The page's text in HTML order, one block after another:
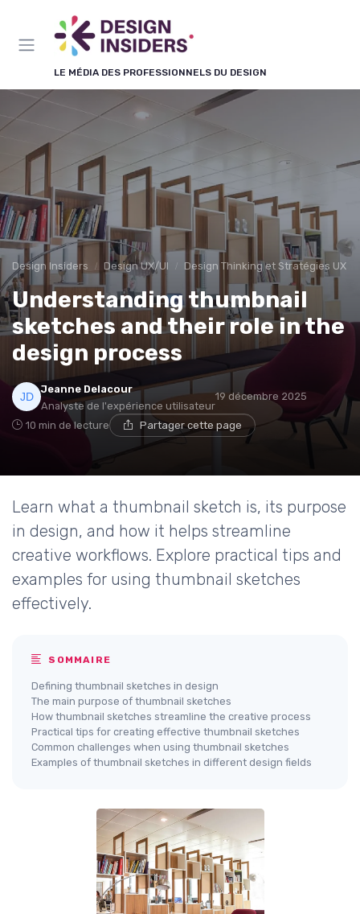
LE MÉDIA DES PROFESSIONNELS DU DESIGN
Design Insiders Design UX/UI Design Thinking et Stratégies UX
Understanding thumbnail
sketches and their role in the
design process
Jeanne Delacour
Analyste de l'expérience utilisateur
19 décembre 2025
10 min de lecture Partager cette page
Learn what a thumbnail sketch is, its purpose
in design, and how it helps streamline
creative workflows. Explore practical tips and
examples for using thumbnail sketches
effectively.
SOMMAIRE
Defining thumbnail sketches in design
The main purpose of thumbnail sketches
How thumbnail sketches streamline the creative process
Practical tips for creating effective thumbnail sketches
Common challenges when using thumbnail sketches
Examples of thumbnail sketches in different design fields